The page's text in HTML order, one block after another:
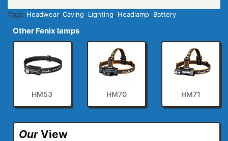
Tags: Headwear, Caving Lighting Headlamp Battery
Other Fenix lamps
HM53 HM70 HM71
Our View